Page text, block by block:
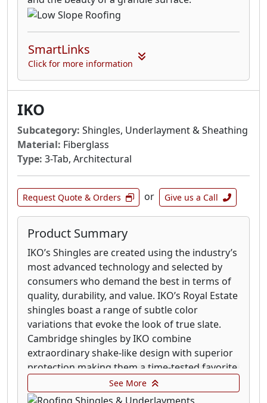
SmartLinks
Click for more information
IKO
Subcategory: Shingles, Underlayment & Sheathing
Material: Fiberglass
Type: 3-Tab, Architectural
Request Quote & Orders or Give us a Call
Product Summary
IKO’s Shingles are created using the industry’s
most advanced technology and selected by
consumers who demand the best in terms of
quality, durability, and value. IKO’s Royal Estate
shingles boast a range of subtle color
variations that evoke the look of true slate.
Cambridge shingles by IKO combine
extraordinary shake-like design with superior
protection making them a time-tested favorite.
IKO’s Marathon 3-tab shingles are built right
with solid construction and weather-resistant
See More